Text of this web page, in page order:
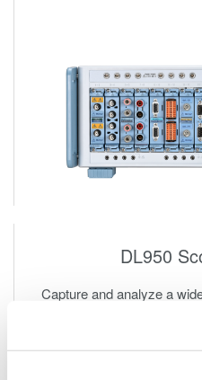
DL950
Capture and analyze a
electromechanical
sample rate, long
and real-time analysis.